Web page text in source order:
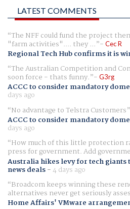
LATEST COMMENTS
The NFF could fund the project
"farm activities".... they ... Cec R
Regional Tech Hub confirms it is
The Australian Competition and
soon force - thats funny. G3rg
ACCC to consider mandatory
days ago
No advantage to Telstra Customers
ACCC to consider mandatory
days ago
How much of this little protection
press for government. Add
Australia hikes levy for tech
news deals-4 days ago
Broadcom keeps winning these
alternatives never get seriously
Home Affairs' VMware